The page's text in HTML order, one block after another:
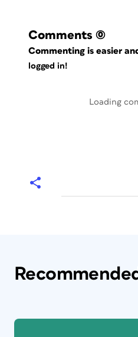
Comments (0)
Commenting is easier
logged in!
Loading